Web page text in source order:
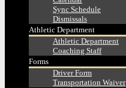
Sync Schedule
Dismissals
Athletic Department
Athletic Department
Coaching Staff
Forms
Driver Form
Transportation Waiver